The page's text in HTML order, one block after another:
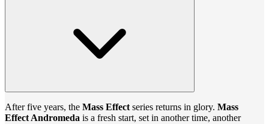
After five years, the Mass Effect series returns in glory. Mass
Effect Andromeda is a fresh start, set in another time, another